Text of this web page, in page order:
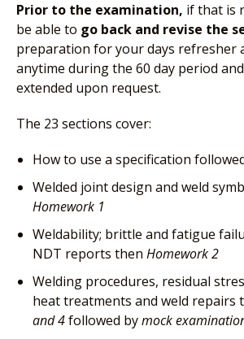
Prior to the examination, if that is
be able to go back and revise the
preparation for your days refresher
anytime during the 60 day period
extended upon request.
The 23 sections cover:
How to use a specification
Welded joint design and weld
Homework 1
Weldability; brittle and fatigue
NDT reports then Homework 2
Welding procedures, residual
heat treatments and weld repairs
and 4followed bymock